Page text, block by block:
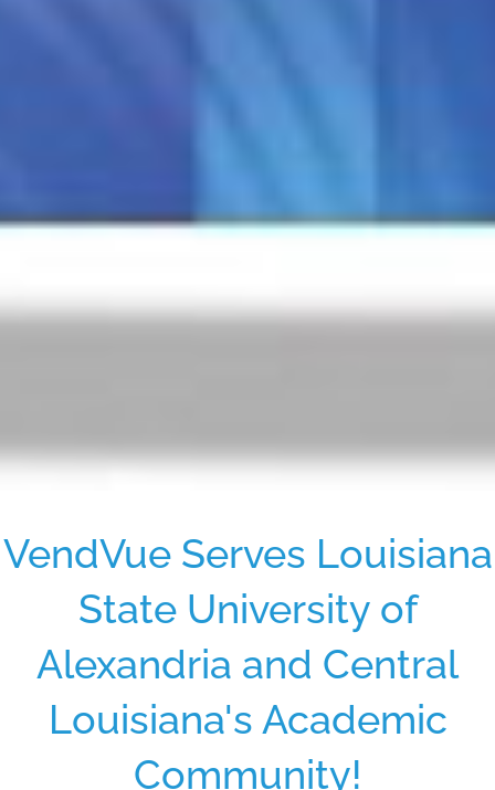
VendVue Serves Louisiana
State University of
Alexandria and Central
Louisiana's Academic
Community!